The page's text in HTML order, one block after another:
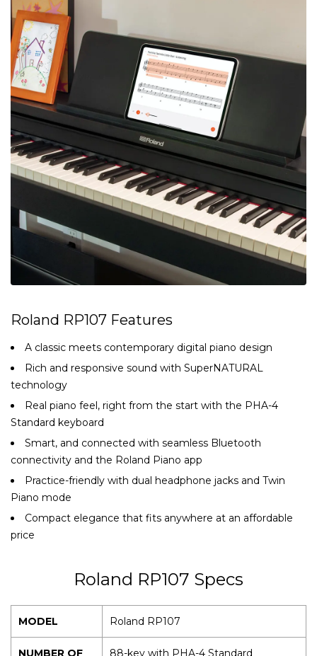
Roland RP107 Features
A classic meets contemporary digital piano design
Rich and responsive sound with SuperNATURAL
technology
Real piano feel, right from the start with the PHA-4
Standard keyboard
Smart, and connected with seamless Bluetooth
connectivity and the Roland Piano app
Practice-friendly with dual headphone jacks and Twin
Piano mode
Compact elegance that fits anywhere at an affordable
price
Roland RP107 Specs
MODEL Roland RP107
NUMBER OF 88-key with PHA-4 Standard